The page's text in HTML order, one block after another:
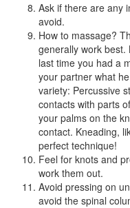
Ask if there are any
avoid.
How to massage?
generally work best.
last time you had a
your partner what
variety: Percussive
contacts with parts
your palms on the
contact. Kneading,
perfect technique!
Feel for knots and
work them out.
Avoid pressing on
avoid the spinal